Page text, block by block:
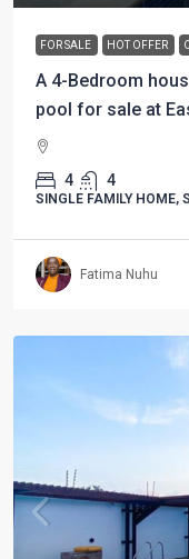
FOR SALE HOT OFFER
A 4-Bedroom
pool for sale at
4 4
SINGLE FAMILY HOME,
Fatima Nuhu